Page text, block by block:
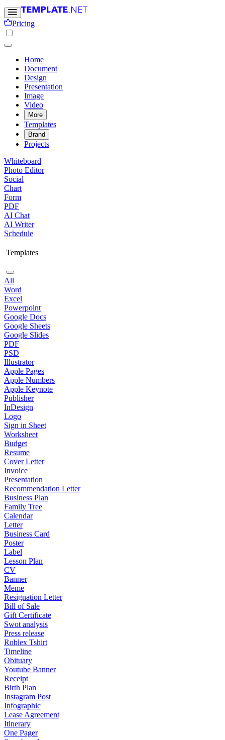
Pricing
Home
Document
Design
Presentation
Image
Video
More
Templates
Brand
Projects
Whiteboard
Photo Editor
Social
Chart
Form
PDF
AI Chat
AI Writer
Schedule
Templates
All
Word
Excel
Powerpoint
Google Docs
Google Sheets
Google Slides
PDF
PSD
Illustrator
Apple Pages
Apple Numbers
Apple Keynote
Publisher
InDesign
Logo
Sign in Sheet
Worksheet
Budget
Resume
Cover Letter
Invoice
Presentation
Recommendation Letter
Business Plan
Family Tree
Calendar
Letter
Business Card
Poster
Label
Lesson Plan
CV
Banner
Meme
Resignation Letter
Bill of Sale
Gift Certificate
Swot analysis
Press release
Roblex Tshirt
Timeline
Obituary
Youtube Banner
Receipt
Birth Plan
Instagram Post
Infographic
Lease Agreement
Itinerary
One Pager